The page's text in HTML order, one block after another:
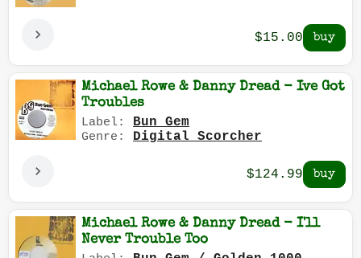
$15.00
Michael Rowe & Danny Dread - Ive Got
Troubles
Label: Bun Gem
Genre: Digital Scorcher
$124.99
Michael Rowe & Danny Dread - I'll
Never Trouble Too